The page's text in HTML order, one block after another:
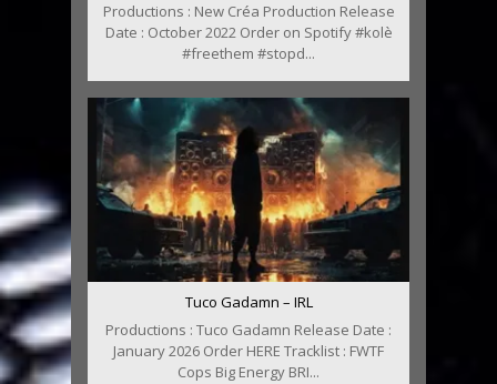
Productions : New Créa Production Release
Date : October 2022 Order on Spotify #kolè
#freethem #stopd...
Tuco Gadamn – IRL
Productions : Tuco Gadamn Release Date :
January 2026 Order HERE Tracklist : FWTF
Cops Big Energy BRI...